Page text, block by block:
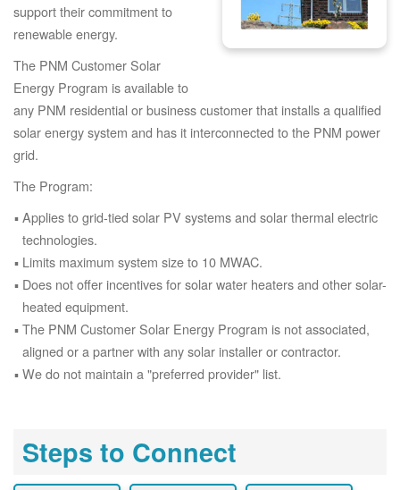
support their commitment to
renewable energy.
The PNM Customer Solar
Energy Program is available to
any PNM residential or business customer that installs a qualified
solar energy system and has it interconnected to the PNM power
grid.
The Program:
Applies to grid-tied solar PV systems and solar thermal electric
technologies.
Limits maximum system size to 10 MWAC.
Does not offer incentives for solar water heaters and other solar-
heated equipment.
The PNM Customer Solar Energy Program is not associated,
aligned or a partner with any solar installer or contractor.
We do not maintain a "preferred provider" list.
Steps to Connect